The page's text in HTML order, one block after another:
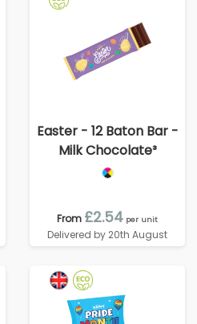
Easter - 12 Baton Bar -
Milk Chocolate³
From £2.54 per unit
Delivered by 20th August